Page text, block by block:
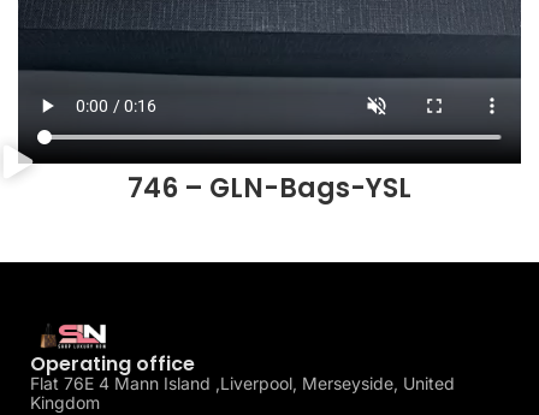
746 – GLN-Bags-YSL
Operating office
Flat 76E 4 Mann Island ,Liverpool, Merseyside, United
Kingdom